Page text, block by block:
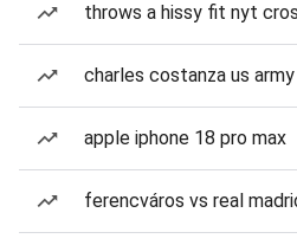
throws a hissy fit nyt
charles costanza us army
apple iphone 18 pro max
ferencváros vs real